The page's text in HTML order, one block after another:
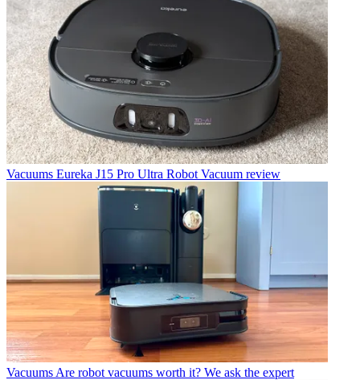
Vacuums Eureka J15 Pro Ultra Robot Vacuum review
Vacuums Are robot vacuums worth it? We ask the expert